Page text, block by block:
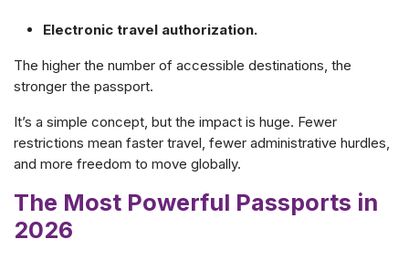
Electronic travel authorization.
The higher the number of accessible destinations, the
stronger the passport.
It’s a simple concept, but the impact is huge. Fewer
restrictions mean faster travel, fewer administrative hurdles,
and more freedom to move globally.
The Most Powerful Passports in
2026